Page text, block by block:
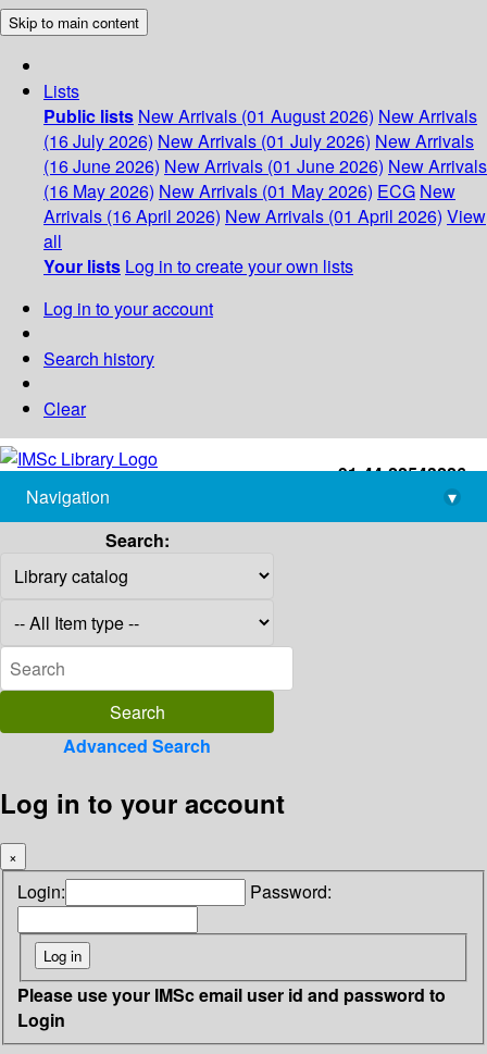
Skip to main content
Lists
Public lists New Arrivals (01 August 2026) New Arrivals
(16 July 2026) New Arrivals (01 July 2026) New Arrivals
(16 June 2026) New Arrivals (01 June 2026) New Arrivals
(16 May 2026) New Arrivals (01 May 2026) ECG New
Arrivals (16 April 2026) New Arrivals (01 April 2026) View
all
Your lists Log in to create your own lists
Log in to your account
Search history
Clear
+91-44-22543226
library@imsc.res.in
Navigation
▾
Search:
Advanced Search
Log in to your account
×
Login: Password:
Please use your IMSc email user id and password to
Login